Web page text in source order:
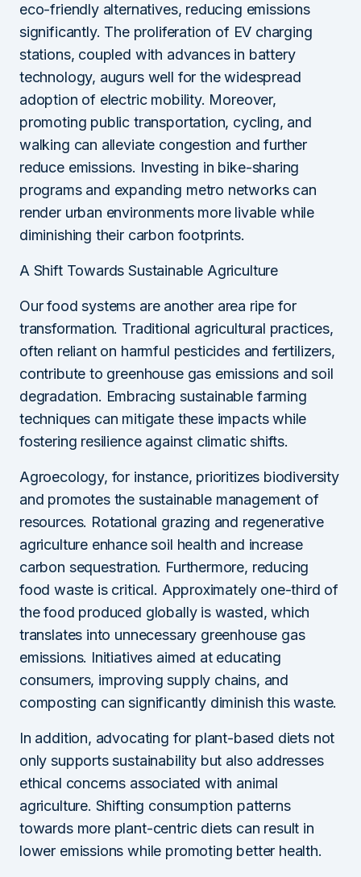
eco-friendly alternatives, reducing emissions
significantly. The proliferation of EV charging
stations, coupled with advances in battery
technology, augurs well for the widespread
adoption of electric mobility. Moreover,
promoting public transportation, cycling, and
walking can alleviate congestion and further
reduce emissions. Investing in bike-sharing
programs and expanding metro networks can
render urban environments more livable while
diminishing their carbon footprints.
A Shift Towards Sustainable Agriculture
Our food systems are another area ripe for
transformation. Traditional agricultural practices,
often reliant on harmful pesticides and fertilizers,
contribute to greenhouse gas emissions and soil
degradation. Embracing sustainable farming
techniques can mitigate these impacts while
fostering resilience against climatic shifts.
Agroecology, for instance, prioritizes biodiversity
and promotes the sustainable management of
resources. Rotational grazing and regenerative
agriculture enhance soil health and increase
carbon sequestration. Furthermore, reducing
food waste is critical. Approximately one-third of
the food produced globally is wasted, which
translates into unnecessary greenhouse gas
emissions. Initiatives aimed at educating
consumers, improving supply chains, and
composting can significantly diminish this waste.
In addition, advocating for plant-based diets not
only supports sustainability but also addresses
ethical concerns associated with animal
agriculture. Shifting consumption patterns
towards more plant-centric diets can result in
lower emissions while promoting better health.